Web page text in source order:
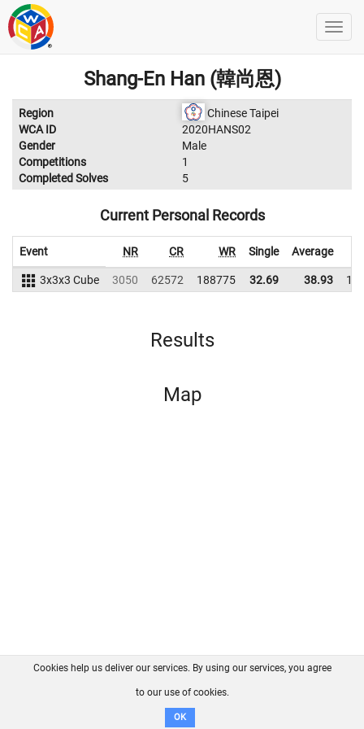
Shang-En Han (韓尚恩)
Region
Chinese Taipei
WCA ID
2020HANS02
Gender
Male
Competitions
1
Completed Solves
5
Current Personal Records
Event NR CR WR Single Average
3x3x3 Cube 3050 62572 188775 32.69 38.93
Results
Map
FAQ Contact GitHub
Disclaimer
Cookies help us deliver our services. By using our services, you agree
to our use of cookies.
OK